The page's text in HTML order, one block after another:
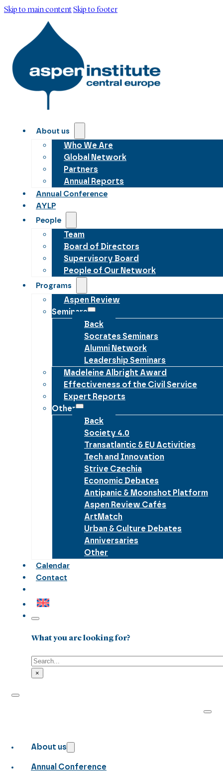
Skip to main contentSkip to footer
About us
Who We Are
Global Network
Partners
Annual Reports
Annual Conference
AYLP
People
Team
Board of Directors
Supervisory Board
People of Our Network
Programs
Aspen Review
Seminars
Back
Socrates Seminars
Alumni Network
Leadership Seminars
Madeleine Albright Award
Effectiveness of the Civil Service
Expert Reports
Other
Back
Society 4.0
Transatlantic & EU Activities
Tech and Innovation
Strive Czechia
Economic Debates
Antipanic & Moonshot Platform
Aspen Review Cafés
ArtMatch
Urban & Culture Debates
Anniversaries
Other
Calendar
Contact
What you are looking for?
Search
×
About us
Annual Conference